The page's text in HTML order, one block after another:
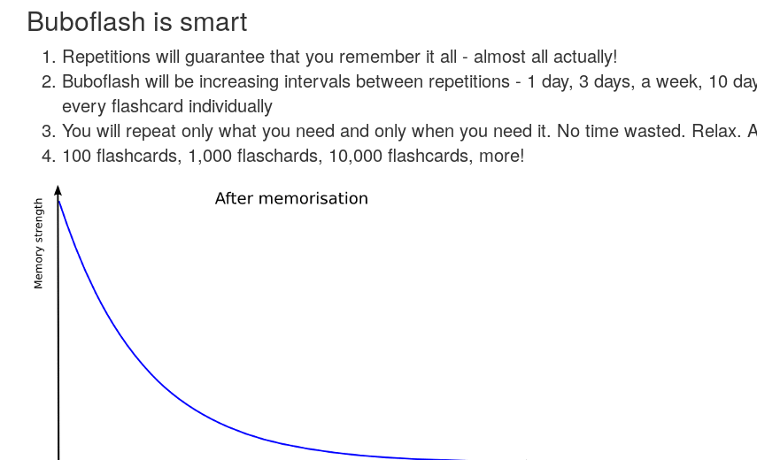
Buboflash is smart
Repetitions will guarantee that you remember it all - almost all actually!
Buboflash will be increasing intervals between repetitions - 1 day, 3 days, a week, 10
every flashcard individually
You will repeat only what you need and only when you need it. No time wasted. Relax.
100 flashcards, 1,000 flaschards, 10,000 flashcards, more!